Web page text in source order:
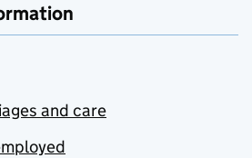
and care